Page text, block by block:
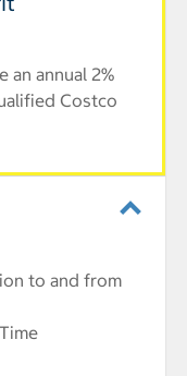
an annual 2%
Costco
to and from